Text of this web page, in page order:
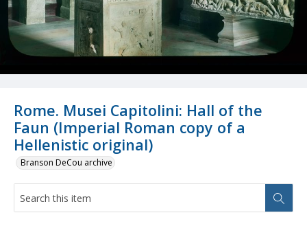
Rome. Musei Capitolini: Hall of the
Faun (Imperial Roman copy of a
Hellenistic original)
Branson DeCou archive